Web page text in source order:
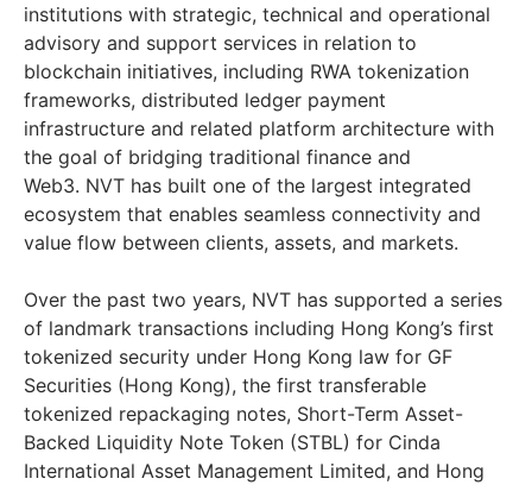
institutions with strategic, technical and operational
advisory and support services in relation to
blockchain initiatives, including RWA tokenization
frameworks, distributed ledger payment
infrastructure and related platform architecture with
the goal of bridging traditional finance and
Web3. NVT has built one of the largest integrated
ecosystem that enables seamless connectivity and
value flow between clients, assets, and markets.
Over the past two years, NVT has supported a series
of landmark transactions including Hong Kong’s first
tokenized security under Hong Kong law for GF
Securities (Hong Kong), the first transferable
tokenized repackaging notes, Short-Term Asset-
Backed Liquidity Note Token (STBL) for Cinda
International Asset Management Limited, and Hong